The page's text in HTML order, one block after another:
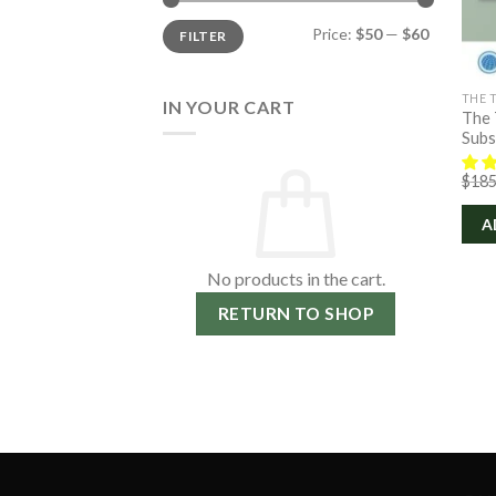
Min
price
Max
priceFILTER Price: $50— $60
IN YOUR CART
No products in the cart.
RETURN TO SHOP
THE
The
$